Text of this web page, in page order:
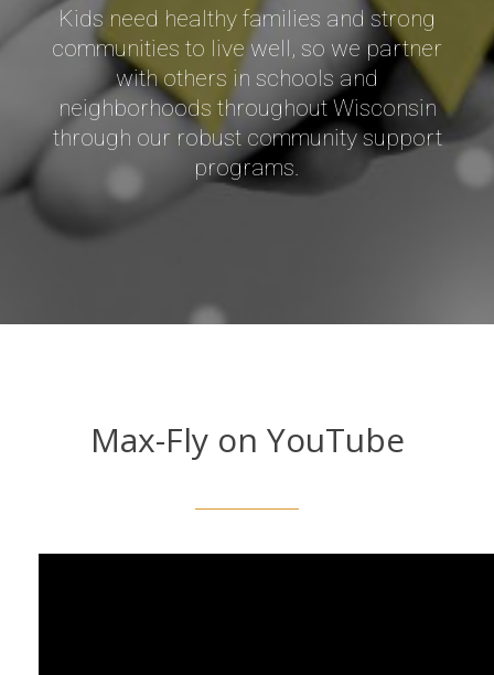
Kids need healthy families and strong
communities to live well, so we partner
with others in schools and
neighborhoods throughout Wisconsin
through our robust community support
programs.
Max-Fly on YouTube